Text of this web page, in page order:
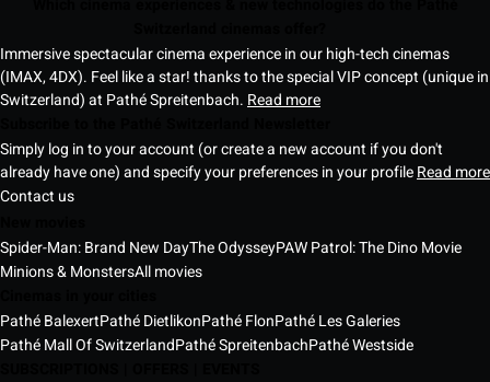
Immersive spectacular cinema experience in our high-tech cinemas
(IMAX, 4DX). Feel like a star! thanks to the special VIP concept (unique in
Switzerland) at Pathé Spreitenbach. Read more
Simply log in to your account (or create a new account if you don't
already have one) and specify your preferences in your profileRead more
Contact us
Spider-Man: Brand New DayThe OdysseyPAW Patrol: The Dino Movie
Minions & MonstersAll movies
Pathé BalexertPathé DietlikonPathé FlonPathé Les Galeries
Pathé Mall Of SwitzerlandPathé SpreitenbachPathé Westside